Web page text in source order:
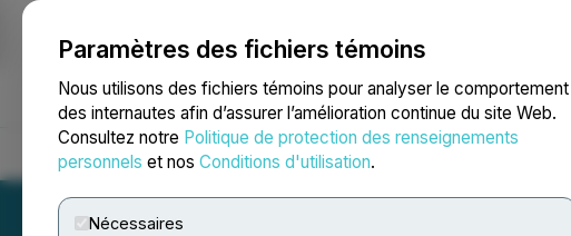
Paramètres des fichiers témoins
Nous utilisons des fichiers témoins pour analyser le comportement
des internautes afin d’assurer l’amélioration continue du site Web.
Consultez notre Politique de protection des renseignements
personnels et nos Conditions d'utilisation.
Nécessaires
NEWSFILE
Accueil À propos Services Salle de presse Blogue